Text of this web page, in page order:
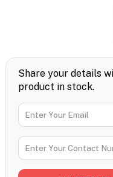
Share your details
product in stock.